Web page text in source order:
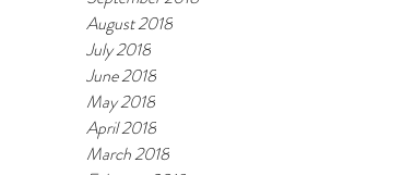
August 2018
July 2018
June 2018
May 2018
April 2018
March 2018